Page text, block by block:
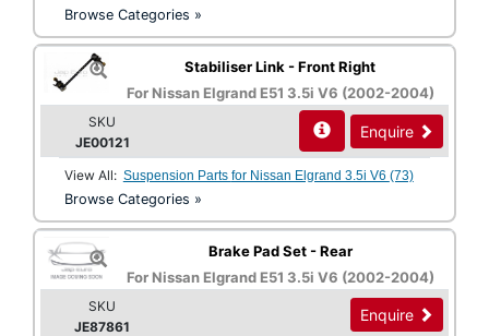
Browse Categories »
Stabiliser Link - Front Right
For Nissan Elgrand E51 3.5i V6 (2002-2004)
SKU
JE00121
Enquire
View All: Suspension Parts for Nissan Elgrand 3.5i V6 (73)
Browse Categories »
Brake Pad Set - Rear
For Nissan Elgrand E51 3.5i V6 (2002-2004)
SKU
JE87861
Enquire